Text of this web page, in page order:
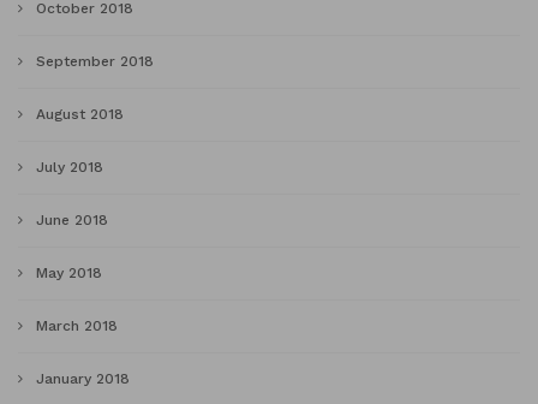
October 2018
September 2018
August 2018
July 2018
June 2018
May 2018
March 2018
January 2018